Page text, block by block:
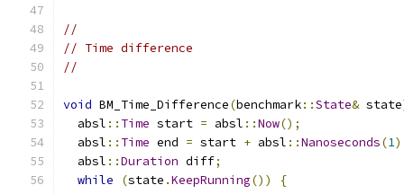
//
// Time difference
//
void BM_Time_Difference(benchmark::State& state
  absl
:: Time start = absl ::Now();
  absl
:: Time end = start + absl ::Nanoseconds(1
  absl
::Duration diff;
while
(state .KeepRunning())
{